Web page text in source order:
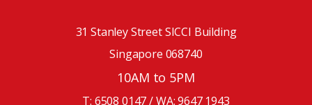
31 Stanley Street SICCI Building
Singapore 068740
10AM to 5PM
T: 6508 0147 / WA:9647 1943